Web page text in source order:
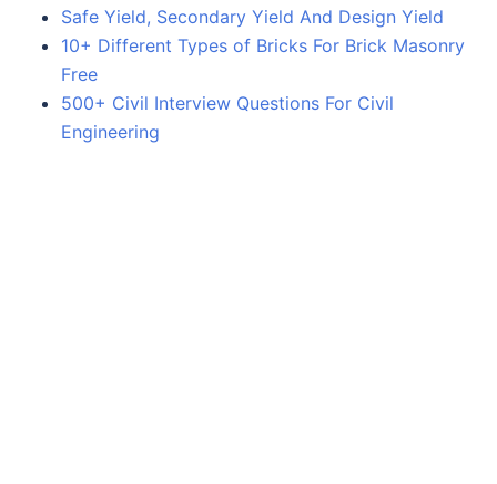
Safe Yield, Secondary Yield And Design Yield
10+ Different Types of Bricks For Brick Masonry
Free
500+ Civil Interview Questions For Civil
Engineering